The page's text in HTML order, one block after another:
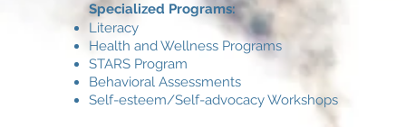
Specialized Programs:
Literacy
Health and Wellness Programs
STARS Program
Behavioral Assessments
Self-esteem/Self-advocacy Workshops